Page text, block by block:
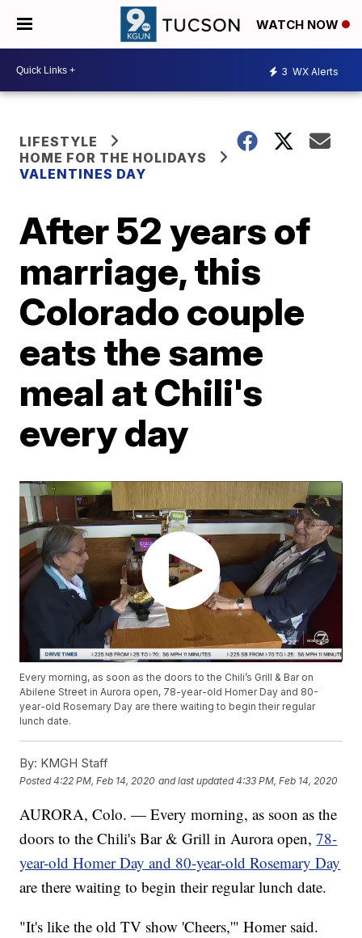
WATCH NOW
3 WX Alerts
LIFESTYLE
HOME FOR THE HOLIDAYS
VALENTINES DAY
After 52 years of
marriage, this
Colorado couple
eats the same
meal at Chili's
every day
Every morning, as soon as the doors to the Chili’s Grill & Bar on
Abilene Street in Aurora open, 78-year-old Homer Day and 80-
year-old Rosemary Day are there waiting to begin their regular
lunch date.
By: KMGH Staff
Posted4:22 PM, Feb 14, 2020 and last updated 4:33 PM, Feb 14, 2020
AURORA, Colo. — Every morning, as soon as the
doors to the Chili's Bar & Grill in Aurora open,78-
year-old Homer Day and 80-year-old Rosemary Day
are there waiting to begin their regular lunch date.
"It's like the old TV show 'Cheers,'" Homer said.